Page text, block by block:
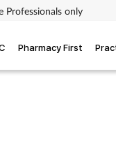
Professionals only
Pharmacy First